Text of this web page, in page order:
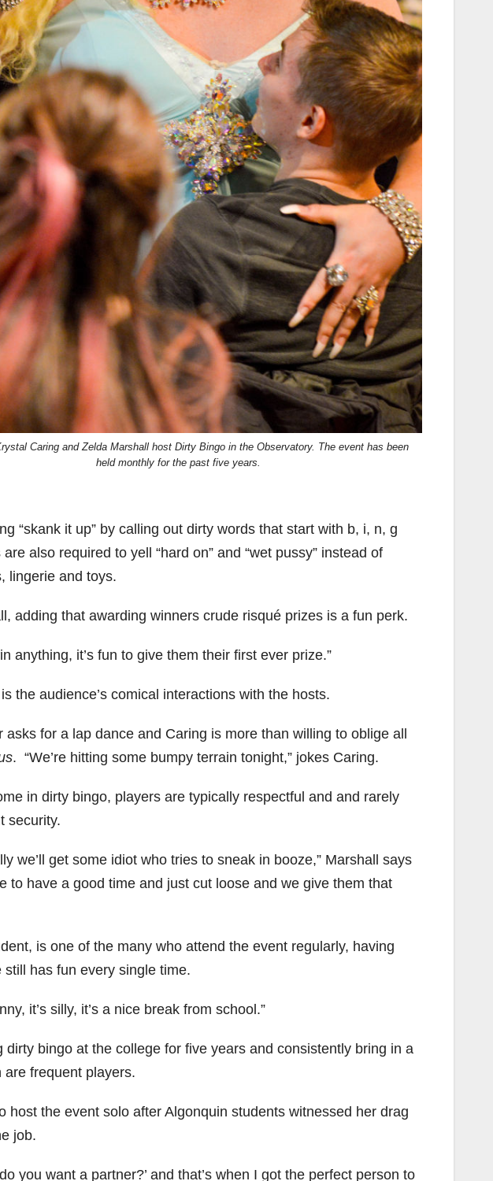
Caring and Zelda Marshall host Dirty Bingo in the Observatory. The event has been
held monthly for the past five years.
“skank it up” by calling out dirty words that start with b, i, n, g
also required to yell “hard on” and “wet pussy” instead of
lingerie and toys.
adding that awarding winners crude risqué prizes is a fun perk.
anything, it’s fun to give them their first ever prize.”
the audience’s comical interactions with the hosts.
for a lap dance and Caring is more than willing to oblige all
. “We’re hitting some bumpy terrain tonight,” jokes Caring.
in dirty bingo, players are typically respectful and and rarely
security.
we’ll get some idiot who tries to sneak in booze,” Marshall says
to have a good time and just cut loose and we give them that
is one of the many who attend the event regularly, having
has fun every single time.
it’s silly, it’s a nice break from school.”
bingo at the college for five years and consistently bring in a
are frequent players.
host the event solo after Algonquin students witnessed her drag
job.
you want a partner?’ and that’s when I got the perfect person to